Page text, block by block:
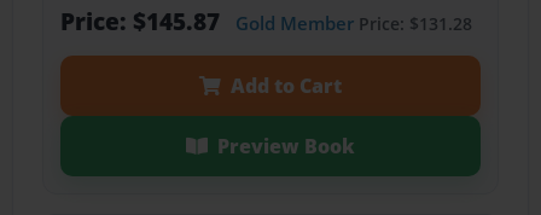
Price: $145.87 Gold MemberPrice: $131.28
Add to Cart
Preview Book